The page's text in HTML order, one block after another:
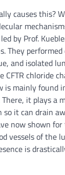
causes this?
by Prof.
They
and isolated
CFTR chloride
is mainly found
it plays a
it can drain
now shown
vessels of the
is